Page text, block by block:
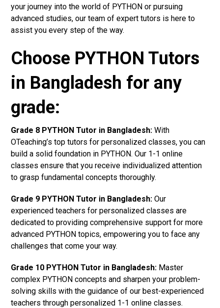
your journey into the world of PYTHON or pursuing
advanced studies, our team of expert tutors is here to
assist you every step of the way.
Choose PYTHON Tutors
in Bangladesh for any
grade:
Grade 8 PYTHON Tutor in Bangladesh: With
OTeaching’s top tutors for personalized classes, you can
build a solid foundation in PYTHON. Our 1-1 online
classes ensure that you receive individualized attention
to grasp fundamental concepts thoroughly.
Grade 9 PYTHON Tutor in Bangladesh: Our
experienced teachers for personalized classes are
dedicated to providing comprehensive support for more
advanced PYTHON topics, empowering you to face any
challenges that come your way.
Grade 10 PYTHON Tutor in Bangladesh: Master
complex PYTHON concepts and sharpen your problem-
solving skills with the guidance of our best-experienced
teachers through personalized 1-1 online classes.